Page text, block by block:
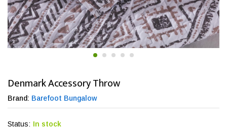
Denmark Accessory Throw
Brand: Barefoot Bungalow
Status: In stock